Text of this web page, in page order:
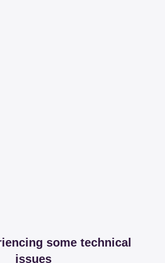
some technical
issues